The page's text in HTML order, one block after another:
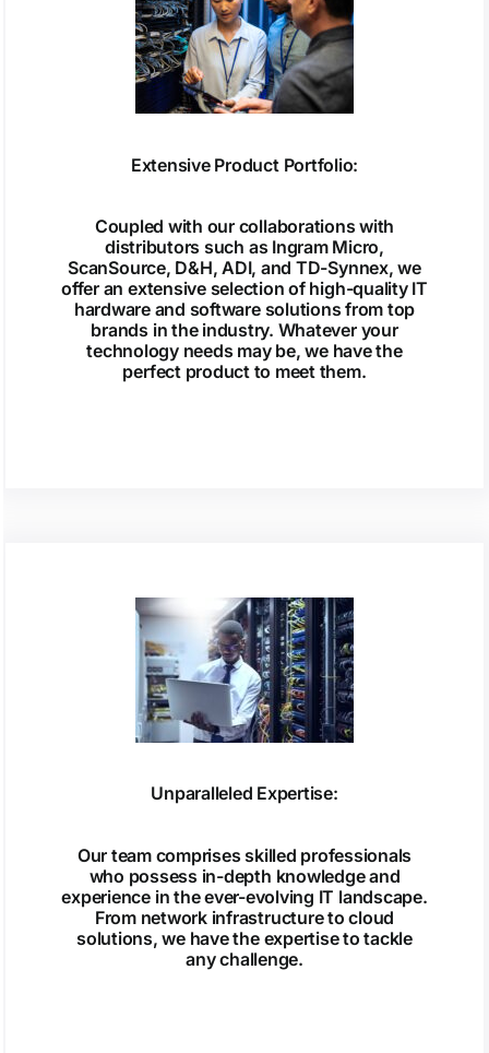
Extensive Product Portfolio:
Coupled with our collaborations with
distributors such as Ingram Micro,
ScanSource, D&H, ADI, and TD-Synnex, we
offer an extensive selection of high-quality IT
hardware and software solutions from top
brands in the industry. Whatever your
technology needs may be, we have the
perfect product to meet them.
Unparalleled Expertise:
Our team comprises skilled professionals
who possess in-depth knowledge and
experience in the ever-evolving IT landscape.
From network infrastructure to cloud
solutions, we have the expertise to tackle
any challenge.